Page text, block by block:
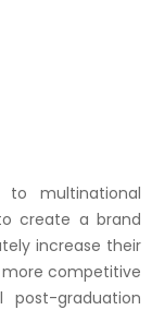
to multinational
create a brand
increase their
competitive
graduation